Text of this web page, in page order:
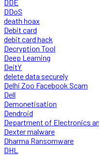
DDE
DDoS
death hoax
Debit card
debit card hack
Decryption Tool
Deep Learning
DeitY
delete data securely
Delhi Zoo Facebook Scam
Dell
Demonetisation
Dendroid
Department of Electronics
Dexter malware
Dharma Ransomware
DHL